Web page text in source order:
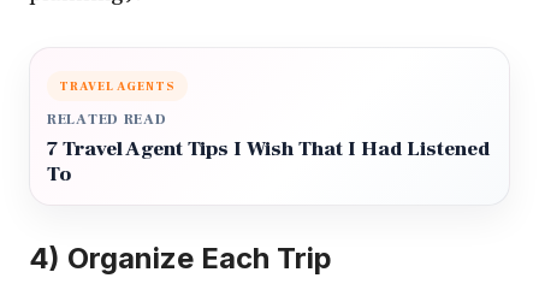
TRAVEL AGENTS
RELATED READ
7 Travel Agent Tips I Wish That I Had Listened
To
4) Organize Each Trip